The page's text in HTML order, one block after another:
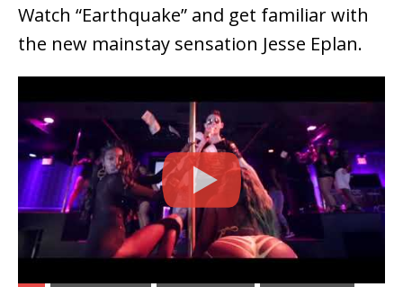
Watch “Earthquake” and get familiar with
the new mainstay sensation Jesse Eplan.